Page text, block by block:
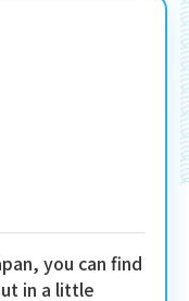
you can find
in a little